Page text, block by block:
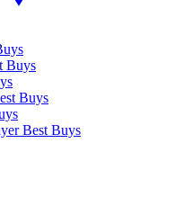
Buys
Buys
Best Buys